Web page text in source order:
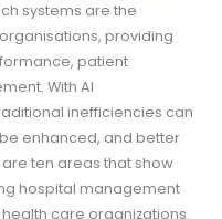
systems are the
providing
patient
With AI
inefficiencies can
enhanced, and better
ten areas that show
hospital management
care organizations.